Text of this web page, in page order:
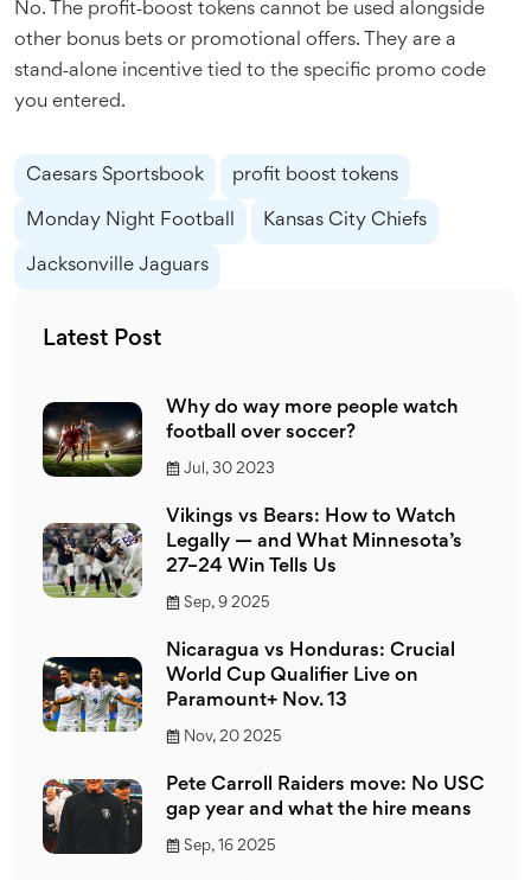
No. The profit‑boost tokens cannot be used alongside
other bonus bets or promotional offers. They are a
stand‑alone incentive tied to the specific promo code
you entered.
Caesars Sportsbook profit boost tokens
Monday Night Football Kansas City Chiefs
Jacksonville Jaguars
Latest Post
Why do way more people watch
football over soccer?
Jul, 30 2023
Vikings vs Bears: How to Watch
Legally — and What Minnesota’s
27–24 Win Tells Us
Sep, 9 2025
Nicaragua vs Honduras: Crucial
World Cup Qualifier Live on
Paramount+ Nov. 13
Nov, 20 2025
Pete Carroll Raiders move: No USC
gap year and what the hire means
Sep, 16 2025